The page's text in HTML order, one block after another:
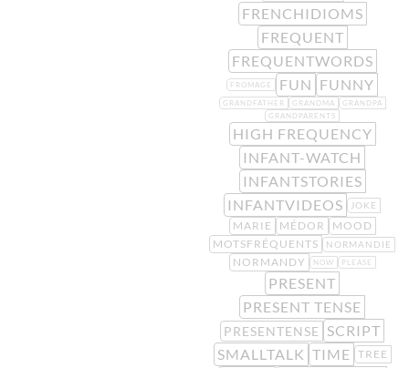
FRENCHIDIOMS
FREQUENT
FREQUENTWORDS
FROMAGE FUN FUNNY
GRANDFATHER GRANDMA
GRANDPA
GRANDPARENTS
HIGH FREQUENCY
INFANT-WATCH
INFANTSTORIES
INFANTVIDEOS
JOKE
MARIE MÉDOR
MOOD
MOTSFRÉQUENTS
NORMANDIE
NORMANDY NOW PLEASE
PRESENT
PRESENT TENSE
PRESENTENSE SCRIPT
SMALLTALK TIME TREE